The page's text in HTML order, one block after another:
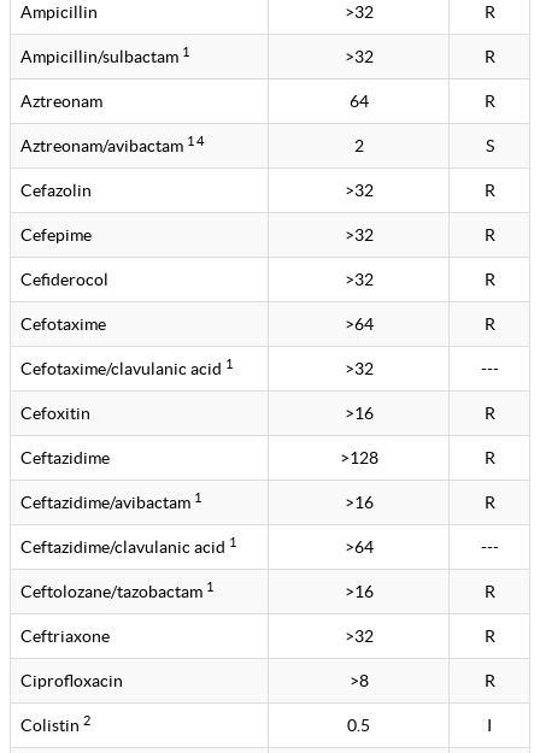
Ampicillin >32 R
Ampicillin/sulbactam 1 >32 R
Aztreonam 64 R
Aztreonam/avibactam 1 4 2 S
Cefazolin >32 R
Cefepime >32 R
Cefiderocol >32 R
Cefotaxime >64 R
Cefotaxime/clavulanic acid 1 >32 ---
Cefoxitin >16 R
Ceftazidime >128 R
Ceftazidime/avibactam 1 >16 R
Ceftazidime/clavulanic acid 1 >64 ---
Ceftolozane/tazobactam 1 >16 R
Ceftriaxone >32 R
Ciprofloxacin >8 R
Colistin 2 0.5 I